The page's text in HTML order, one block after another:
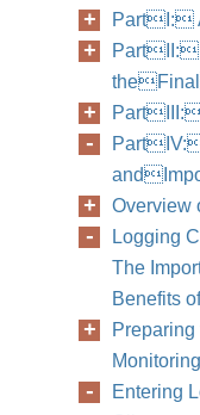
PartI:
PartII:
Overview
Logging
The
Benefits
Preparing
Entering